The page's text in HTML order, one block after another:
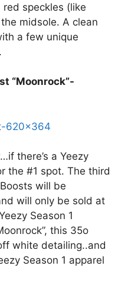
speckles (like
midsole. A clean
a few unique
“Moonrock”-
there’s a Yeezy
the #1 spot. The third
will be
will only be sold at
Season 1
this 35o
white detailing..and
Season 1 apparel